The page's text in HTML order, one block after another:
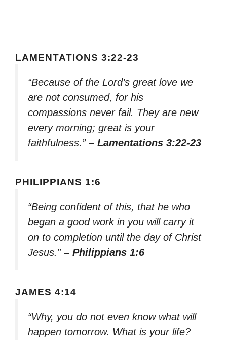
LAMENTATIONS 3:22-23
“Because of the Lord’s great love we
are not consumed, for his
compassions never fail. They are new
every morning; great is your
faithfulness.” – Lamentations 3:22-23
PHILIPPIANS 1:6
“Being confident of this, that he who
began a good work in you will carry it
on to completion until the day of Christ
Jesus.” – Philippians 1:6
JAMES 4:14
“Why, you do not even know what will
happen tomorrow. What is your life?